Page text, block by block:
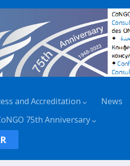
and Accreditation News
75th Anniversary